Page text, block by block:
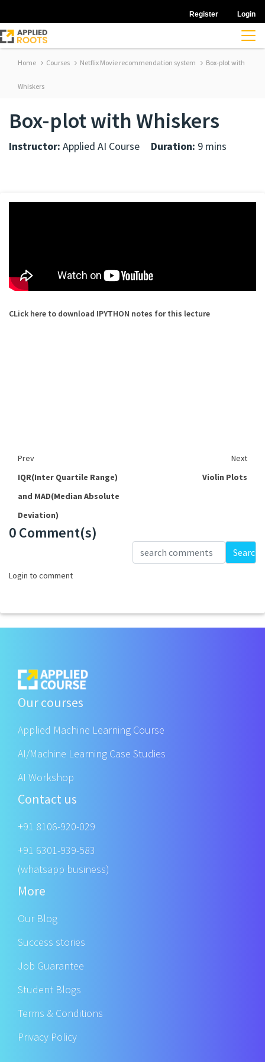
Register Login
Home Courses Netflix Movie recommendation system Box-plot with
Whiskers
Box-plot with Whiskers
Instructor: Applied AI Course Duration: 9 mins
CLick here to download IPYTHON notes for this lecture
Prev
Next
IQR(Inter Quartile Range)
and MAD(Median Absolute
Deviation)
Violin Plots
0 Comment(s)
Search
Login to comment
Our courses
Applied Machine Learning Course
AI/Machine Learning Case Studies
AI Workshop
Contact us
+91 8106-920-029
+91 6301-939-583
(whatsapp business)
More
Our Blog
Success stories
Job Guarantee
Student Blogs
Terms & Conditions
Privacy Policy